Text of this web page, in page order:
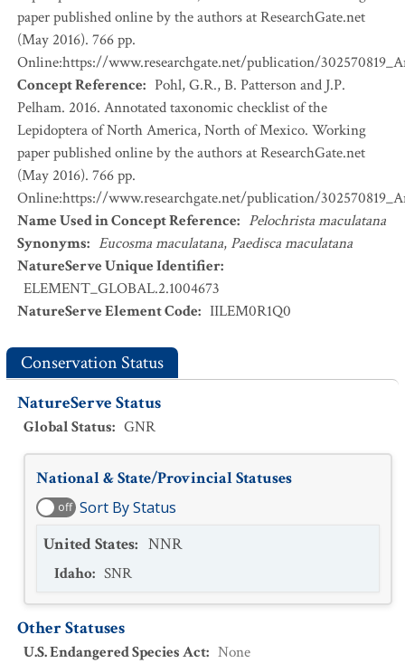
paper published online by the authors at ResearchGate.net
(May 2016). 766 pp.
Online:https://www.researchgate.net/publication/
Concept Reference: Pohl, G.R., B. Patterson and J.P.
Pelham. 2016. Annotated taxonomic checklist of the
Lepidoptera of North America, North of Mexico. Working
paper published online by the authors at ResearchGate.net
(May 2016). 766 pp.
Online:https://www.researchgate.net/publication/
Name Used in Concept Reference: Pelochrista maculatana
Synonyms: Eucosma maculatana, Paedisca maculatana
NatureServe Unique Identifier:
ELEMENT_GLOBAL.2.1004673
NatureServe Element Code: IILEM0R1Q0
Conservation Status
NatureServe Status
Global Status: GNR
National & State/Provincial Statuses
off Sort By Status
United States: NNR
Idaho: SNR
Other Statuses
U.S. Endangered Species Act: None